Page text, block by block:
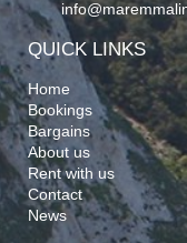
QUICK LINKS
Home
Bookings
Bargains
About us
Rent with us
Contact
News